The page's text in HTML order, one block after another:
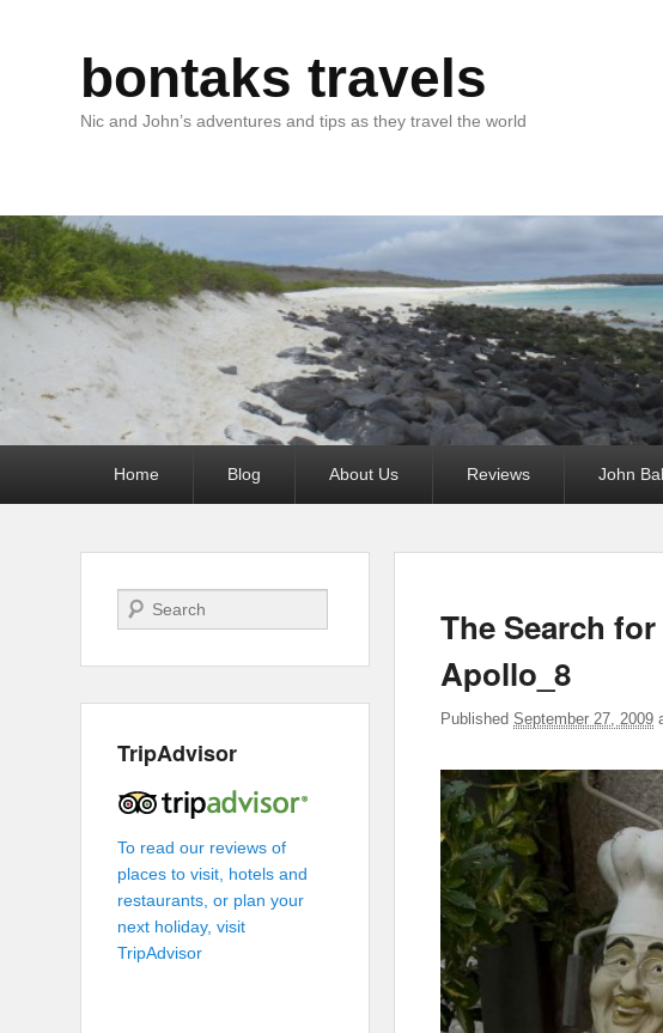
bontaks travels
Nic and John’s adventures and tips as they travel the world
Home Blog About Us Reviews John
The Search
Apollo_8
PublishedSeptember 27, 2009
Search
TripAdvisor
To read our reviews of
places to visit, hotels and
restaurants, or plan your
next holiday, visit
TripAdvisor